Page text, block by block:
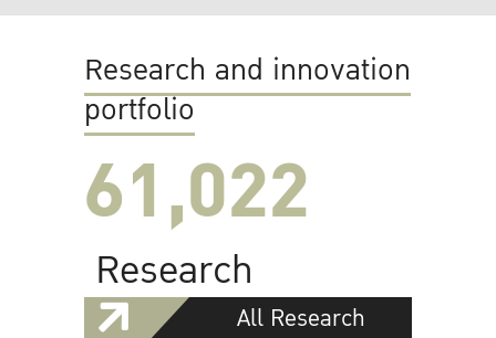
Research and innovation
portfolio
61,022
Research
All Research